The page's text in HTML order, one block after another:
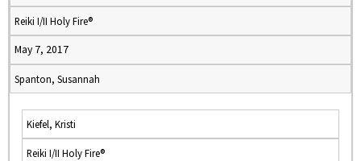
Reiki I/II Holy Fire®
May 7, 2017
Spanton, Susannah
Kiefel, Kristi
Reiki I/II Holy Fire®